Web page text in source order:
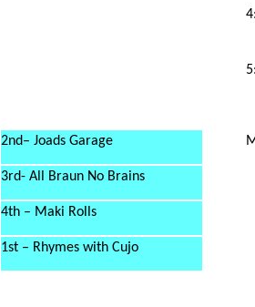
2nd– Joads Garage
3rd- All Braun No Brains
4th – Maki Rolls
1st – Rhymes with Cujo